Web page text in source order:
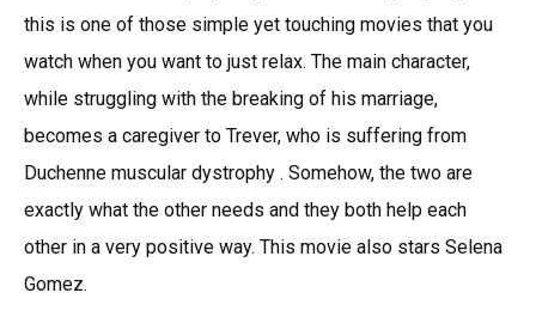
this is one of those simple yet touching movies that you
watch when you want to just relax. The main character,
while struggling with the breaking of his marriage,
becomes a caregiver to Trever, who is suffering from
Duchenne muscular dystrophy . Somehow, the two are
exactly what the other needs and they both help each
other in a very positive way. This movie also stars Selena
Gomez.